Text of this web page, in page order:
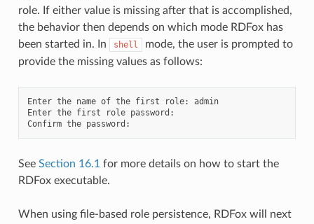
role. If either value is missing after that is accomplished,
the behavior then depends on which mode RDFox has
been started in. In
shell
mode, the user is prompted to
provide the missing values as follows:
Enter the name of the first role: admin
Enter the first role password:
See Section 16.1 for more details on how to start the
RDFox executable.
When using file-based role persistence, RDFox will next